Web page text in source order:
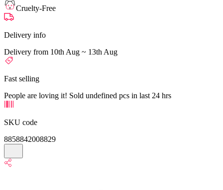
Cruelty-Free
Delivery info
Delivery from 10th Aug ~ 13th Aug
Fast selling
People are loving it! Sold undefined pcs in last 24 hrs
SKU code
8858842008829